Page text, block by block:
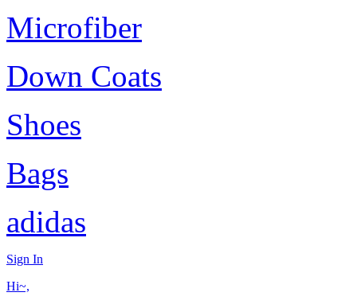
Microfiber
Down Coats
Shoes
Bags
adidas
Sign In
Hi~,